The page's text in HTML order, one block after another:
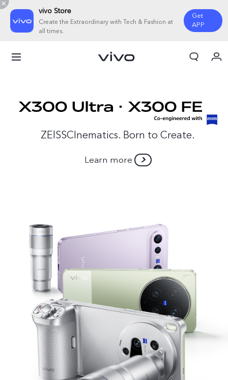
vivo Store
Create the Extraordinary with Tech & Fashion at
all times.
Get
APP
Philippines | Select country/region
ZElSSCInematics. Born to Create.
Learn more